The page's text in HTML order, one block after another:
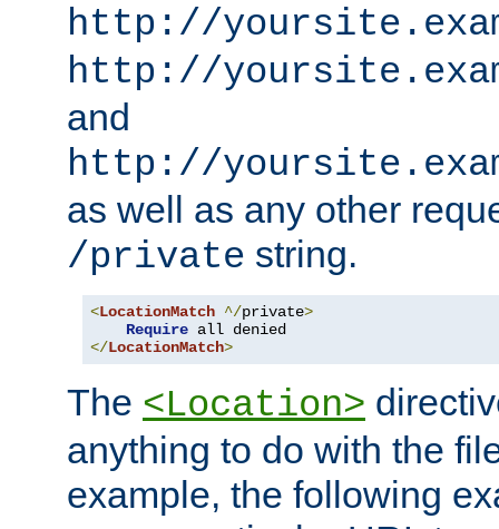
http://
http://
and
http://
as well as any other
/private string.
<LocationMatch ^/private>
Require
</LocationMatch>
The <Location>
anything to do with the
example, the following